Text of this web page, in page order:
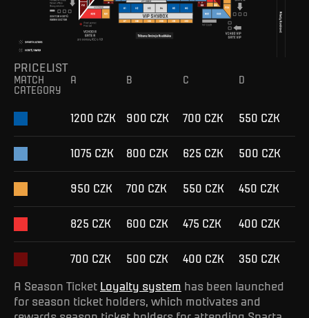
PRICELIST
MATCH
CATEGORY
A B C D
1200 CZK 900 CZK 700 CZK 550 CZK
1075 CZK 800 CZK 625 CZK 500 CZK
950 CZK 700 CZK 550 CZK 450 CZK
825 CZK 600 CZK 475 CZK 400 CZK
700 CZK 500 CZK 400 CZK 350 CZK
A Season Ticket Loyalty system has been launched
for season ticket holders, which motivates and